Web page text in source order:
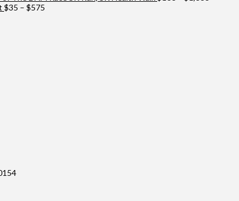
$35 – $575